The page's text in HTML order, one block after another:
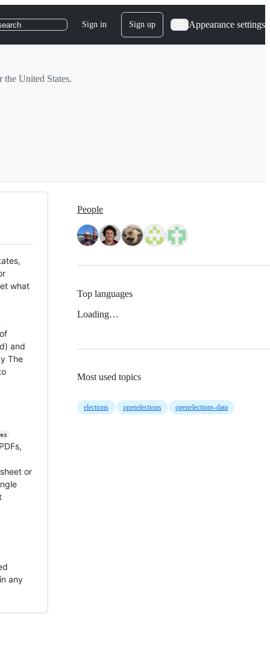
Sign in Sign up Appearance settings
the United States.
what
and
The
or
any
People
Top languages
Loading…
Most used topics
elections openelections openelections-data